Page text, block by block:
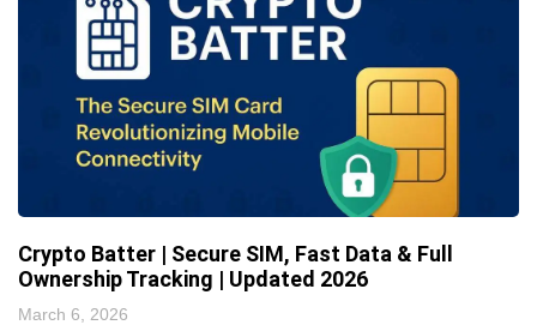
Crypto Batter | Secure SIM, Fast Data & Full
Ownership Tracking | Updated 2026
March 6, 2026